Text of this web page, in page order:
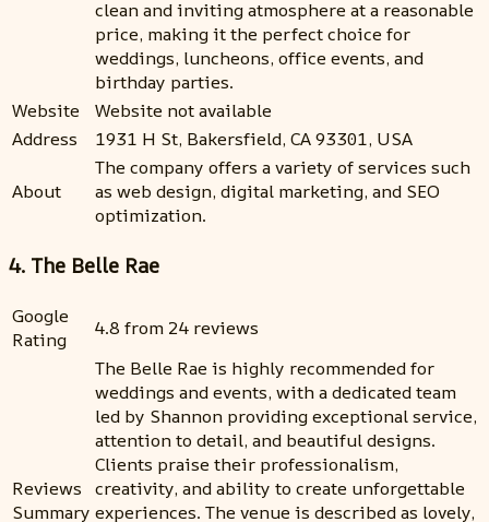
clean and inviting atmosphere at a reasonable
price, making it the perfect choice for
weddings, luncheons, office events, and
birthday parties.
Website
Website not available
Address
1931 H St, Bakersfield, CA 93301, USA
About
The company offers a variety of services such
as web design, digital marketing, and SEO
optimization.
4. The Belle Rae
Google
Rating
4.8 from 24 reviews
Reviews
Summary
The Belle Rae is highly recommended for
weddings and events, with a dedicated team
led by Shannon providing exceptional service,
attention to detail, and beautiful designs.
Clients praise their professionalism,
creativity, and ability to create unforgettable
experiences. The venue is described as lovely,